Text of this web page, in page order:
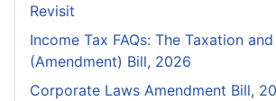
Revisit
Income Tax FAQs: The Taxation
(Amendment) Bill, 2026
Corporate Laws Amendment Bill,